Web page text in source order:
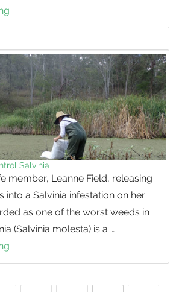
to
a
Piccie
Salvinia
member, Leanne Field, releasing
into a Salvinia infestation on her
as one of the worst weeds in
(Salvinia molesta) is a …
Help